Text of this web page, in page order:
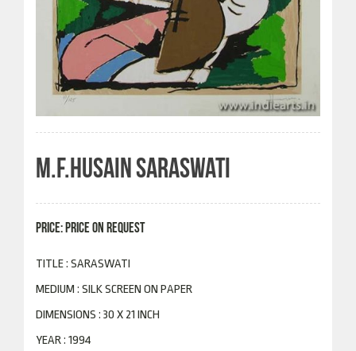
M.F.HUSAIN SARASWATI
PRICE: PRICE ON REQUEST
TITLE : SARASWATI
MEDIUM : SILK SCREEN ON PAPER
DIMENSIONS : 30 X 21 INCH
YEAR : 1994